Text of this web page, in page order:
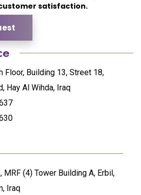
satisfaction.
Floor, Building 13, Street 18,
Hay Al Wihda, Iraq
MRF (4) Tower Building A, Erbil,
Iraq